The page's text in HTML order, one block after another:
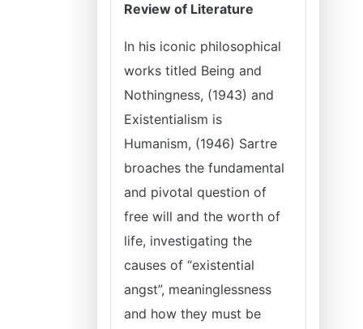
Review of Literature
In his iconic philosophical
works titled Being and
Nothingness, (1943) and
Existentialism is
Humanism, (1946) Sartre
broaches the fundamental
and pivotal question of
free will and the worth of
life, investigating the
causes of “existential
angst”, meaninglessness
and how they must be